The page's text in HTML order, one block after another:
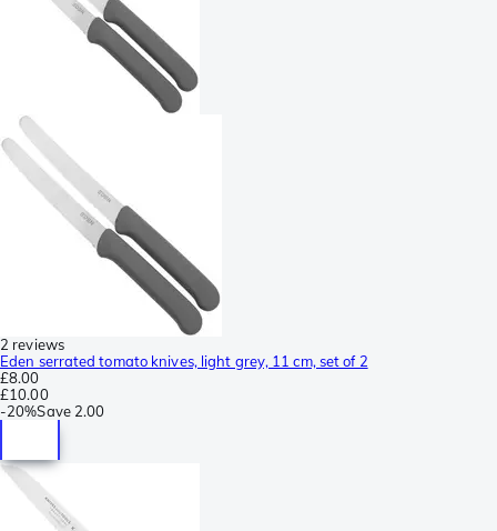
2 reviews
Eden serrated tomato knives, light grey, 11 cm, set of 2
£8.00
£10.00
-20%Save 2.00